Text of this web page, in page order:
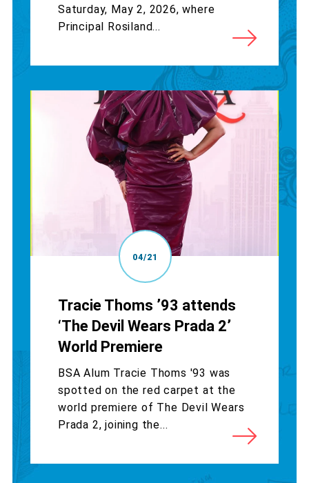
Saturday, May 2, 2026, where
Principal Rosiland...
04/21
Tracie Thoms ’93 attends
‘The Devil Wears Prada 2’
World Premiere
BSA Alum Tracie Thoms '93 was
spotted on the red carpet at the
world premiere of The Devil Wears
Prada 2, joining the...